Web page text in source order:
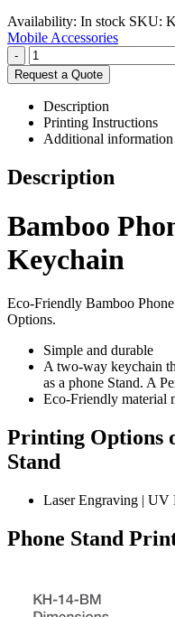
Availability: In stock SKU:
Mobile Accessories
-
Request a Quote
Description
Printing Instructions
Additional information
Description
Bamboo
Keychain
Eco-Friendly Bamboo
Options.
Simple and durable
A two-way keychain
as a phone Stand. A
Eco-Friendly material
Printing Options
Stand
Laser Engraving | UV
Phone Stand